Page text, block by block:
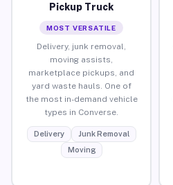
Pickup Truck
MOST VERSATILE
Delivery, junk removal,
moving assists,
marketplace pickups, and
yard waste hauls. One of
the most in-demand vehicle
types in Converse.
Delivery
Junk Removal
Moving